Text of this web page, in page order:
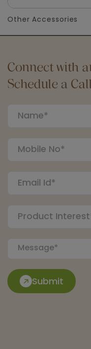
Other Accessories
Connect with
Schedule a
Submit